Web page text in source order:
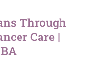
Through
Care |